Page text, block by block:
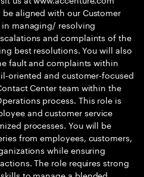
aligned with our Customer
managing/ resolving
and complaints of the
best resolutions. You will also
fault and complaints within
oriented and customer-focused
Center team within the
process. This role is
and customer service
processes. You will be
from employees, customers,
while ensuring
The role requires strong